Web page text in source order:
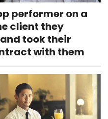
performer on a
client they
took their
with them